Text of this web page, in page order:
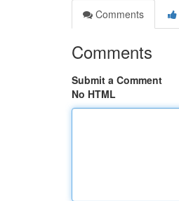
Comments
Comments
Submit a Comment
No HTML